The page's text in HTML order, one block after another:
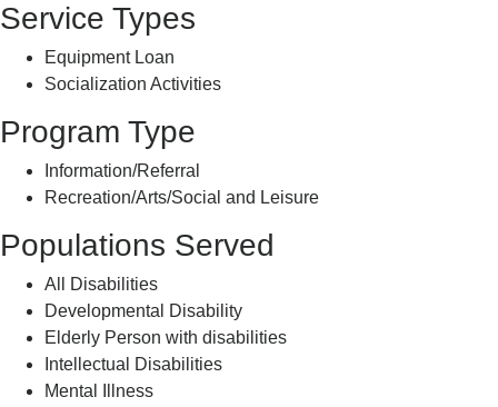
Service Types
Equipment Loan
Socialization Activities
Program Type
Information/Referral
Recreation/Arts/Social and Leisure
Populations Served
All Disabilities
Developmental Disability
Elderly Person with disabilities
Intellectual Disabilities
Mental Illness